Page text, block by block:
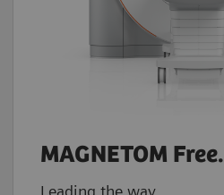
MAGNETOM
Leading the way